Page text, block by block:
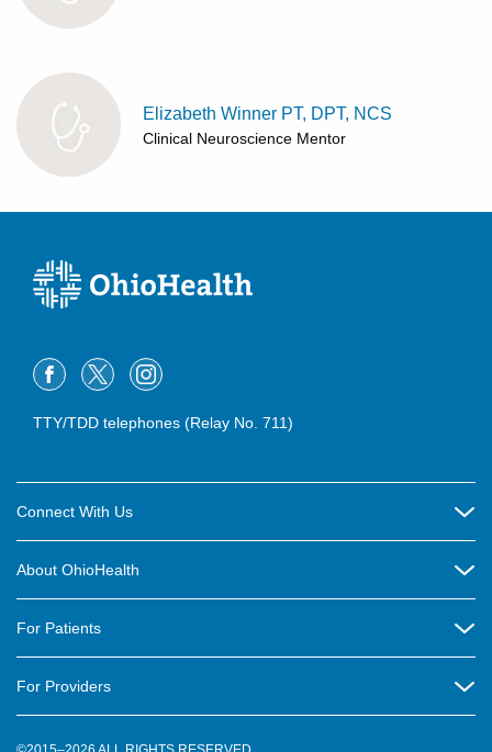
Elizabeth Winner PT, DPT, NCS
Clinical Neuroscience Mentor
TTY/TDD telephones (Relay No. 711)
Connect With Us
Contact Us
OhioHealth Newsletter
About OhioHealth
New Ventures and Business Incubation
For Patients
For Providers